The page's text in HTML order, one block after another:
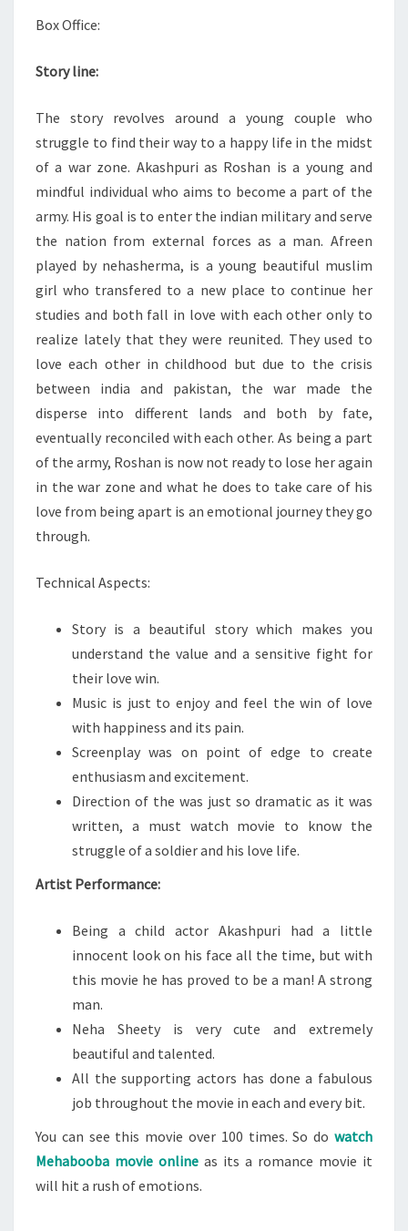
Box Office:
Story line:
The story revolves around a young couple who
struggle to find their way to a happy life in the midst
of a war zone. Akashpuri as Roshan is a young and
mindful individual who aims to become a part of the
army. His goal is to enter the indian military and serve
the nation from external forces as a man. Afreen
played by nehasherma, is a young beautiful muslim
girl who transfered to a new place to continue her
studies and both fall in love with each other only to
realize lately that they were reunited. They used to
love each other in childhood but due to the crisis
between india and pakistan, the war made the
disperse into different lands and both by fate,
eventually reconciled with each other. As being a part
of the army, Roshan is now not ready to lose her again
in the war zone and what he does to take care of his
love from being apart is an emotional journey they go
through.
Technical Aspects:
Story is a beautiful story which makes you
understand the value and a sensitive fight for
their love win.
Music is just to enjoy and feel the win of love
with happiness and its pain.
Screenplay was on point of edge to create
enthusiasm and excitement.
Direction of the was just so dramatic as it was
written, a must watch movie to know the
struggle of a soldier and his love life.
Artist Performance:
Being a child actor Akashpuri had a little
innocent look on his face all the time, but with
this movie he has proved to be a man! A strong
man.
Neha Sheety is very cute and extremely
beautiful and talented.
All the supporting actors has done a fabulous
job throughout the movie in each and every bit.
You can see this movie over 100 times. So do watch
Mehabooba movie online as its a romance movie it
will hit a rush of emotions.